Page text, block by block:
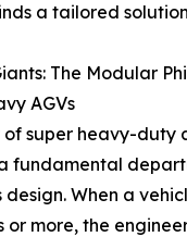
a tailored
The Modular
AGVs
super heavy-duty
fundamental
When a
or more, the